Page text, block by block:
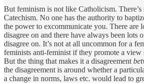
But feminism is not like Catholicism. There’s
Catechism. No one has the authority to
the power to excommunicate you. There are
disagree on and there have always been lots
disagree on. It’s not at all uncommon for a
feminists anti-feminist if they promote a view
But the thing that makes it a disagreement
the disagreement is around whether a
a change in norms, laws etc. would lead to